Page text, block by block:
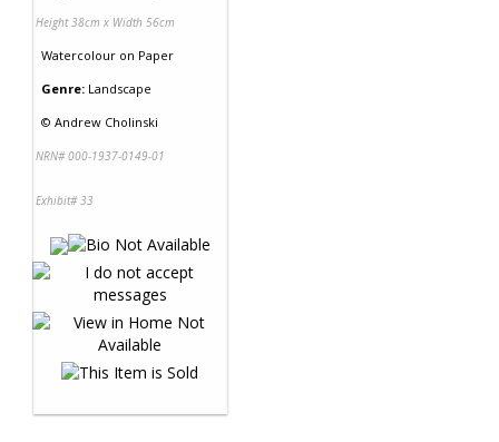
Height 38cm x Width 56cm
Watercolour on Paper
Genre: Landscape
© Andrew Cholinski
NRN# 000-1937-0149-01
Exhibit# 33